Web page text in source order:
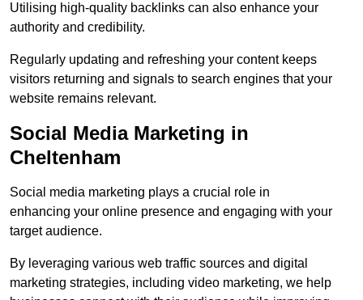
Utilising high-quality backlinks can also enhance your
authority and credibility.
Regularly updating and refreshing your content keeps
visitors returning and signals to search engines that your
website remains relevant.
Social Media Marketing in
Cheltenham
Social media marketing plays a crucial role in
enhancing your online presence and engaging with your
target audience.
By leveraging various web traffic sources and digital
marketing strategies, including video marketing, we help